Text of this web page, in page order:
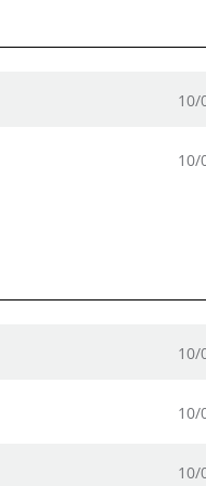
10/
10/
10/
10/
10/